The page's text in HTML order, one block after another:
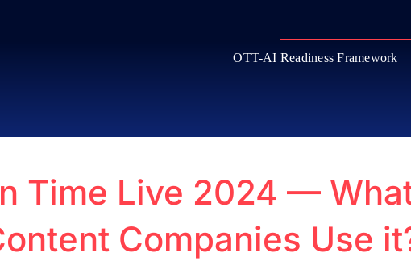
OTT-AI Readiness Framework
Time Live 2024 —
Companies Use